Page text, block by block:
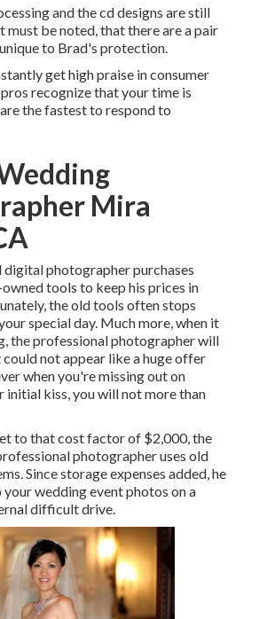
and the cd designs are still
must be noted, that there are a pair
to Brad's protection.
get high praise in consumer
recognize that your time is
the fastest to respond to
Mira
photographer purchases
tools to keep his prices in
the old tools often stops
special day. Much more, when it
the professional photographer will
not appear like a huge offer
when you're missing out on
initial kiss, you will not more than
to that cost factor of $2,000, the
photographer uses old
Since storage expenses added, he
wedding event photos on a
difficult drive.